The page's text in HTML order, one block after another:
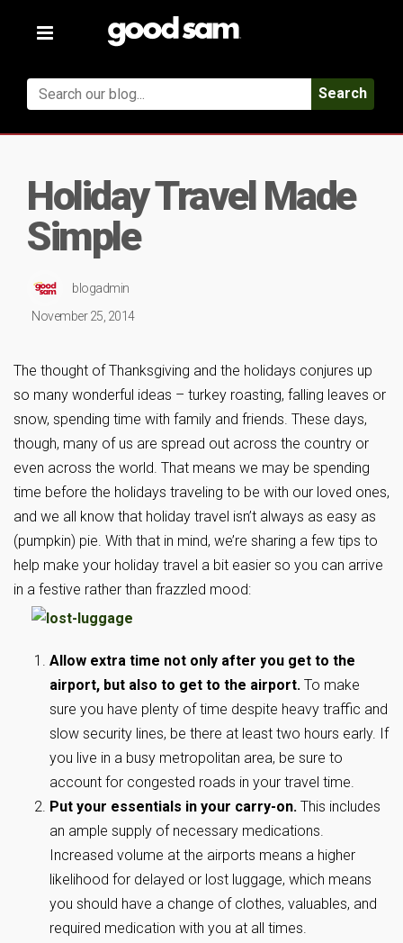
Toggle
Search
Holiday Travel Made
Simple
blogadmin
November 25, 2014
The thought of Thanksgiving and the holidays conjures up
so many wonderful ideas – turkey roasting, falling leaves or
snow, spending time with family and friends. These days,
though, many of us are spread out across the country or
even across the world. That means we may be spending
time before the holidays traveling to be with our loved ones,
and we all know that holiday travel isn’t always as easy as
(pumpkin) pie. With that in mind, we’re sharing a few tips to
help make your holiday travel a bit easier so you can arrive
in a festive rather than frazzled mood:
Allow extra time not only after you get to the
airport, but also to get to the airport. To make
sure you have plenty of time despite heavy traffic and
slow security lines, be there at least two hours early. If
you live in a busy metropolitan area, be sure to
account for congested roads in your travel time.
Put your essentials in your carry-on. This includes
an ample supply of necessary medications.
Increased volume at the airports means a higher
likelihood for delayed or lost luggage, which means
you should have a change of clothes, valuables, and
required medication with you at all times.